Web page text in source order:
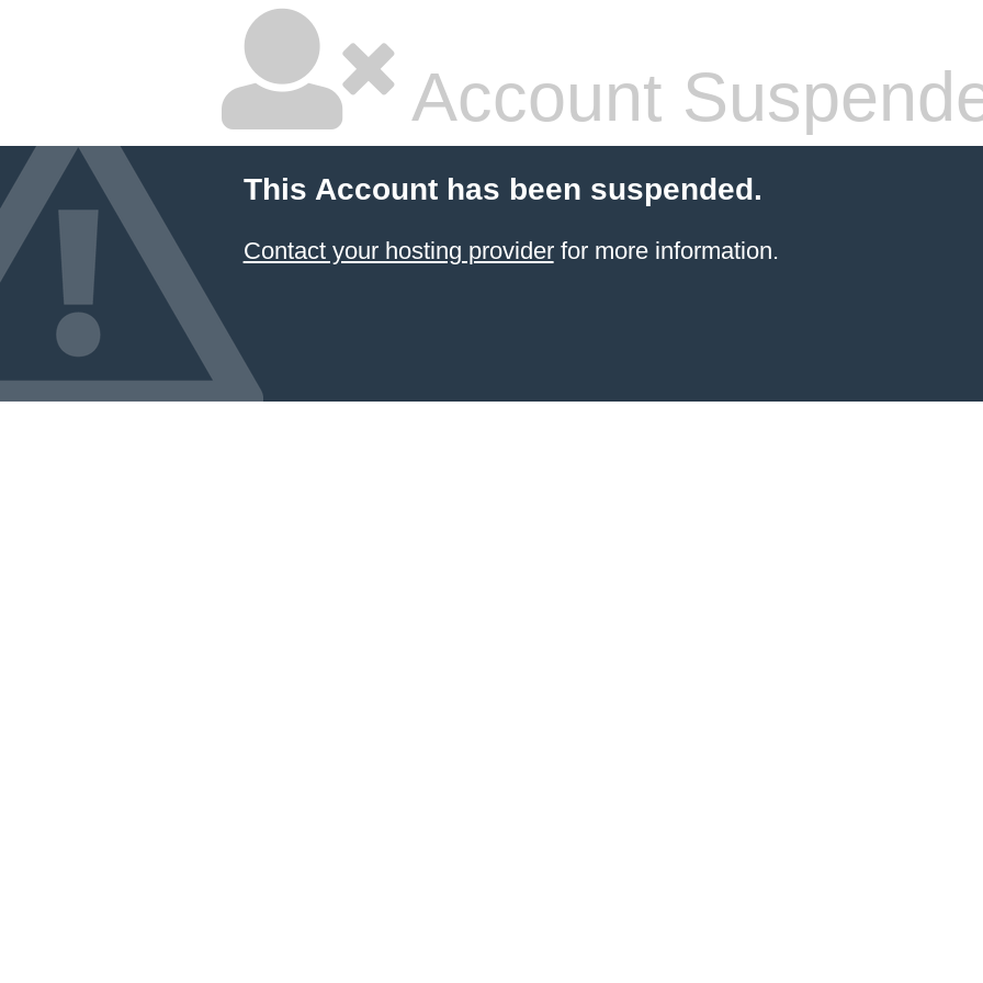
Account
This Account has been suspended.
Contact your hosting providerfor more information.